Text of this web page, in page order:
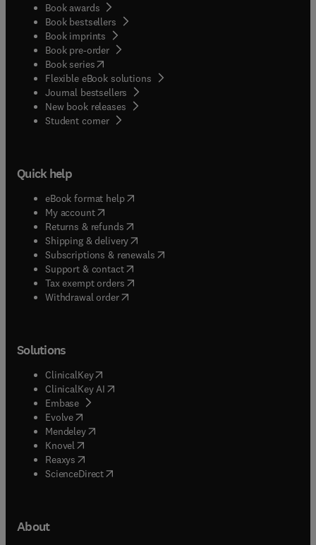
Book awards
Book bestsellers
Book imprints
Book pre-order
Book series(opens in new tab/window
Flexible eBook solutions
Journal bestsellers
New book releases
Student corner( opens in new tab/window
Quick help
eBook format help( opens in new tab/window
My account( opens in new tab/window
Returns & refunds( opens in new tab/window
Shipping & delivery(opens in new tab/window
Subscriptions & renewals( opens in new tab/window
Support & contact( opens in new tab/window
Tax exempt orders( opens in new tab/window
Withdrawal order
Solutions
ClinicalKey(opens in new tab/window
ClinicalKey AI opens in new tab/window
Embase( opens in new tab/window
Evolve(opens in new tab/window
Mendeley( opens in new tab/window
Knovel (opens in new tab/window
Reaxys (opens in new tab/window
ScienceDirect(opens in new tab/window
About